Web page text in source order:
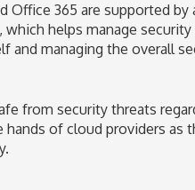
Office 365 are supported by
helps manage security
and managing the overall
from security threats
of cloud providers as